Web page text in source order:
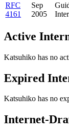
RFC
4161
Sep
2005
Active
Katsuhiko has no
Expired
Katsuhiko has no
Internet-